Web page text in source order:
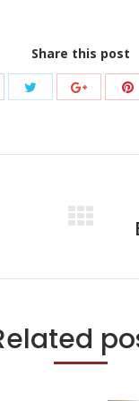
Share this post